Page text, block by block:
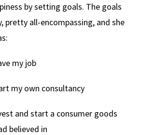
by setting goals. The goals
pretty all-encompassing, and she
my job
my own consultancy
and start a consumer goods
believed in